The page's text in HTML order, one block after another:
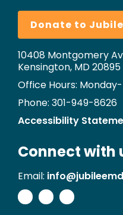
Donate to
10408 Montgomery
Kensington, MD 20895
Office Hours:
Phone: 301-949-8626
Accessibility
Connect with
Email: